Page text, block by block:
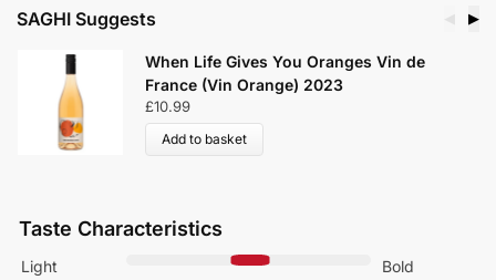
SAGHI Suggests ▶
When Life Gives You Oranges Vin de
France (Vin Orange) 2023
£10.99
Add to basket
Taste Characteristics
Light Bold